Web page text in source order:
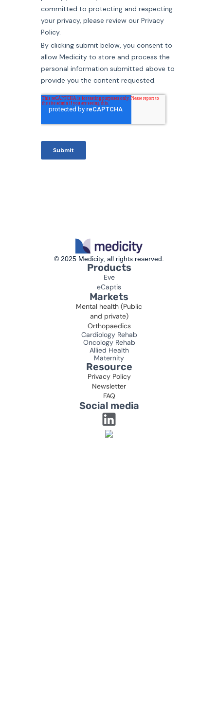
© 2025 Medicity, all rights reserved.
Products
Eve
eCaptis
Markets
Mental health (Public
and private)
Orthopaedics
Cardiology Rehab
Oncology Rehab
Allied Health
Maternity
Resource
Privacy Policy
Newsletter
FAQ
Social media